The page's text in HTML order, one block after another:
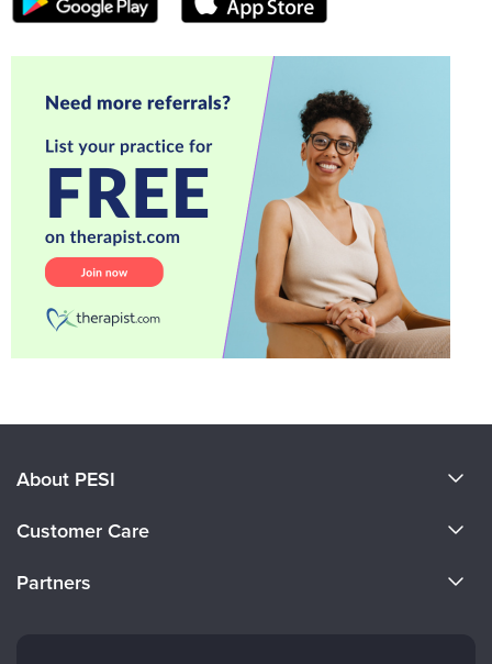
About PESI
Careers
Customer Care
Partners